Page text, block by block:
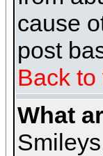
cause
post
Back to
What